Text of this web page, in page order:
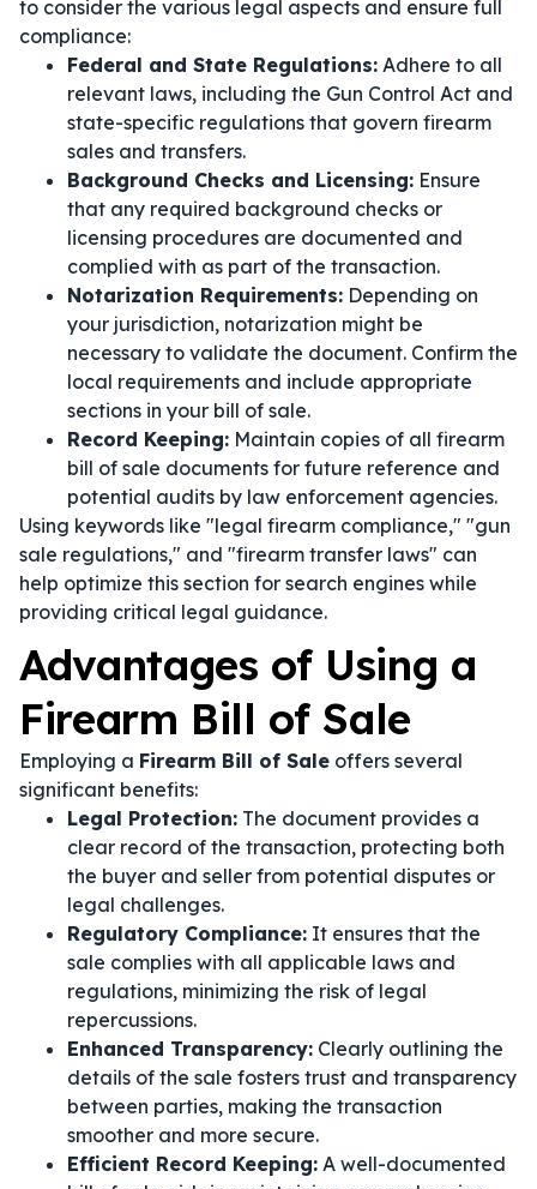
to consider the various legal aspects and ensure full
compliance:
Federal and State Regulations: Adhere to all
relevant laws, including the Gun Control Act and
state-specific regulations that govern firearm
sales and transfers.
Background Checks and Licensing: Ensure
that any required background checks or
licensing procedures are documented and
complied with as part of the transaction.
Notarization Requirements: Depending on
your jurisdiction, notarization might be
necessary to validate the document. Confirm the
local requirements and include appropriate
sections in your bill of sale.
Record Keeping: Maintain copies of all firearm
bill of sale documents for future reference and
potential audits by law enforcement agencies.
Using keywords like "legal firearm compliance," "gun
sale regulations," and "firearm transfer laws" can
help optimize this section for search engines while
providing critical legal guidance.
Advantages of Using a
Firearm Bill of Sale
Employing a Firearm Bill of Sale offers several
significant benefits:
Legal Protection: The document provides a
clear record of the transaction, protecting both
the buyer and seller from potential disputes or
legal challenges.
Regulatory Compliance: It ensures that the
sale complies with all applicable laws and
regulations, minimizing the risk of legal
repercussions.
Enhanced Transparency: Clearly outlining the
details of the sale fosters trust and transparency
between parties, making the transaction
smoother and more secure.
Efficient Record Keeping: A well-documented